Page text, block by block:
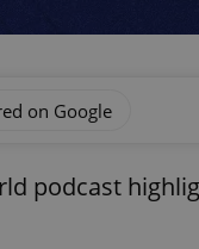
on Google
podcast